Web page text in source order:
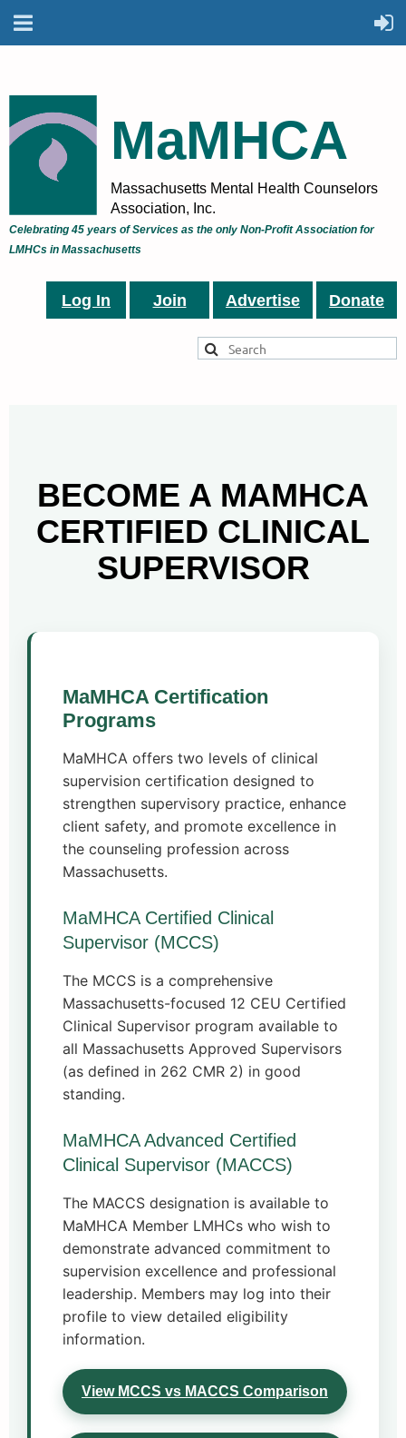
MaMHCA
Massachusetts Mental Health Counselors
Association, Inc.
Celebrating 45 years of Services as the only Non-Profit Association for
LMHCs in Massachusetts
Log In Join Advertise Donate
BECOME A MAMHCA
CERTIFIED CLINICAL
SUPERVISOR
MaMHCA Certification
Programs
MaMHCA offers two levels of clinical
supervision certification designed to
strengthen supervisory practice, enhance
client safety, and promote excellence in
the counseling profession across
Massachusetts.
MaMHCA Certified Clinical
Supervisor (MCCS)
The MCCS is a comprehensive
Massachusetts-focused 12 CEU Certified
Clinical Supervisor program available to
all Massachusetts Approved Supervisors
(as defined in 262 CMR 2) in good
standing.
MaMHCA Advanced Certified
Clinical Supervisor (MACCS)
The MACCS designation is available to
MaMHCA Member LMHCs who wish to
demonstrate advanced commitment to
supervision excellence and professional
leadership. Members may log into their
profile to view detailed eligibility
information.
View MCCS vs MACCS Comparison